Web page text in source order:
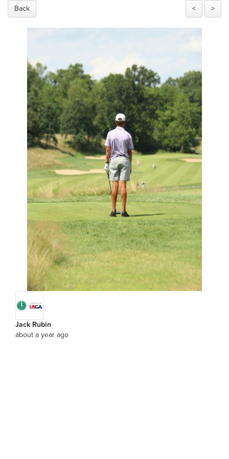
Back < >
Jack Rubin
about a year ago